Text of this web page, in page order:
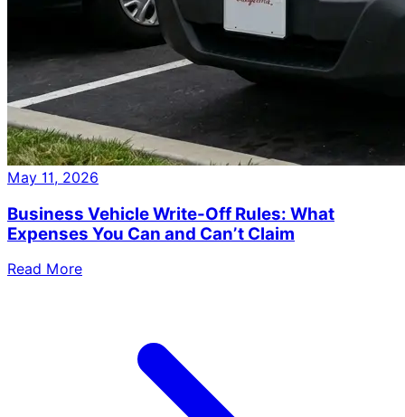
May 11, 2026
Business Vehicle Write-Off Rules: What
Expenses You Can and Can’t Claim
Read More